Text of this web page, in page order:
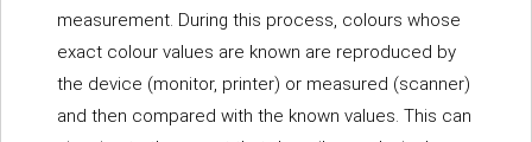
measurement. During this process, colours whose
exact colour values are known are reproduced by
the device (monitor, printer) or measured (scanner)
and then compared with the known values. This can